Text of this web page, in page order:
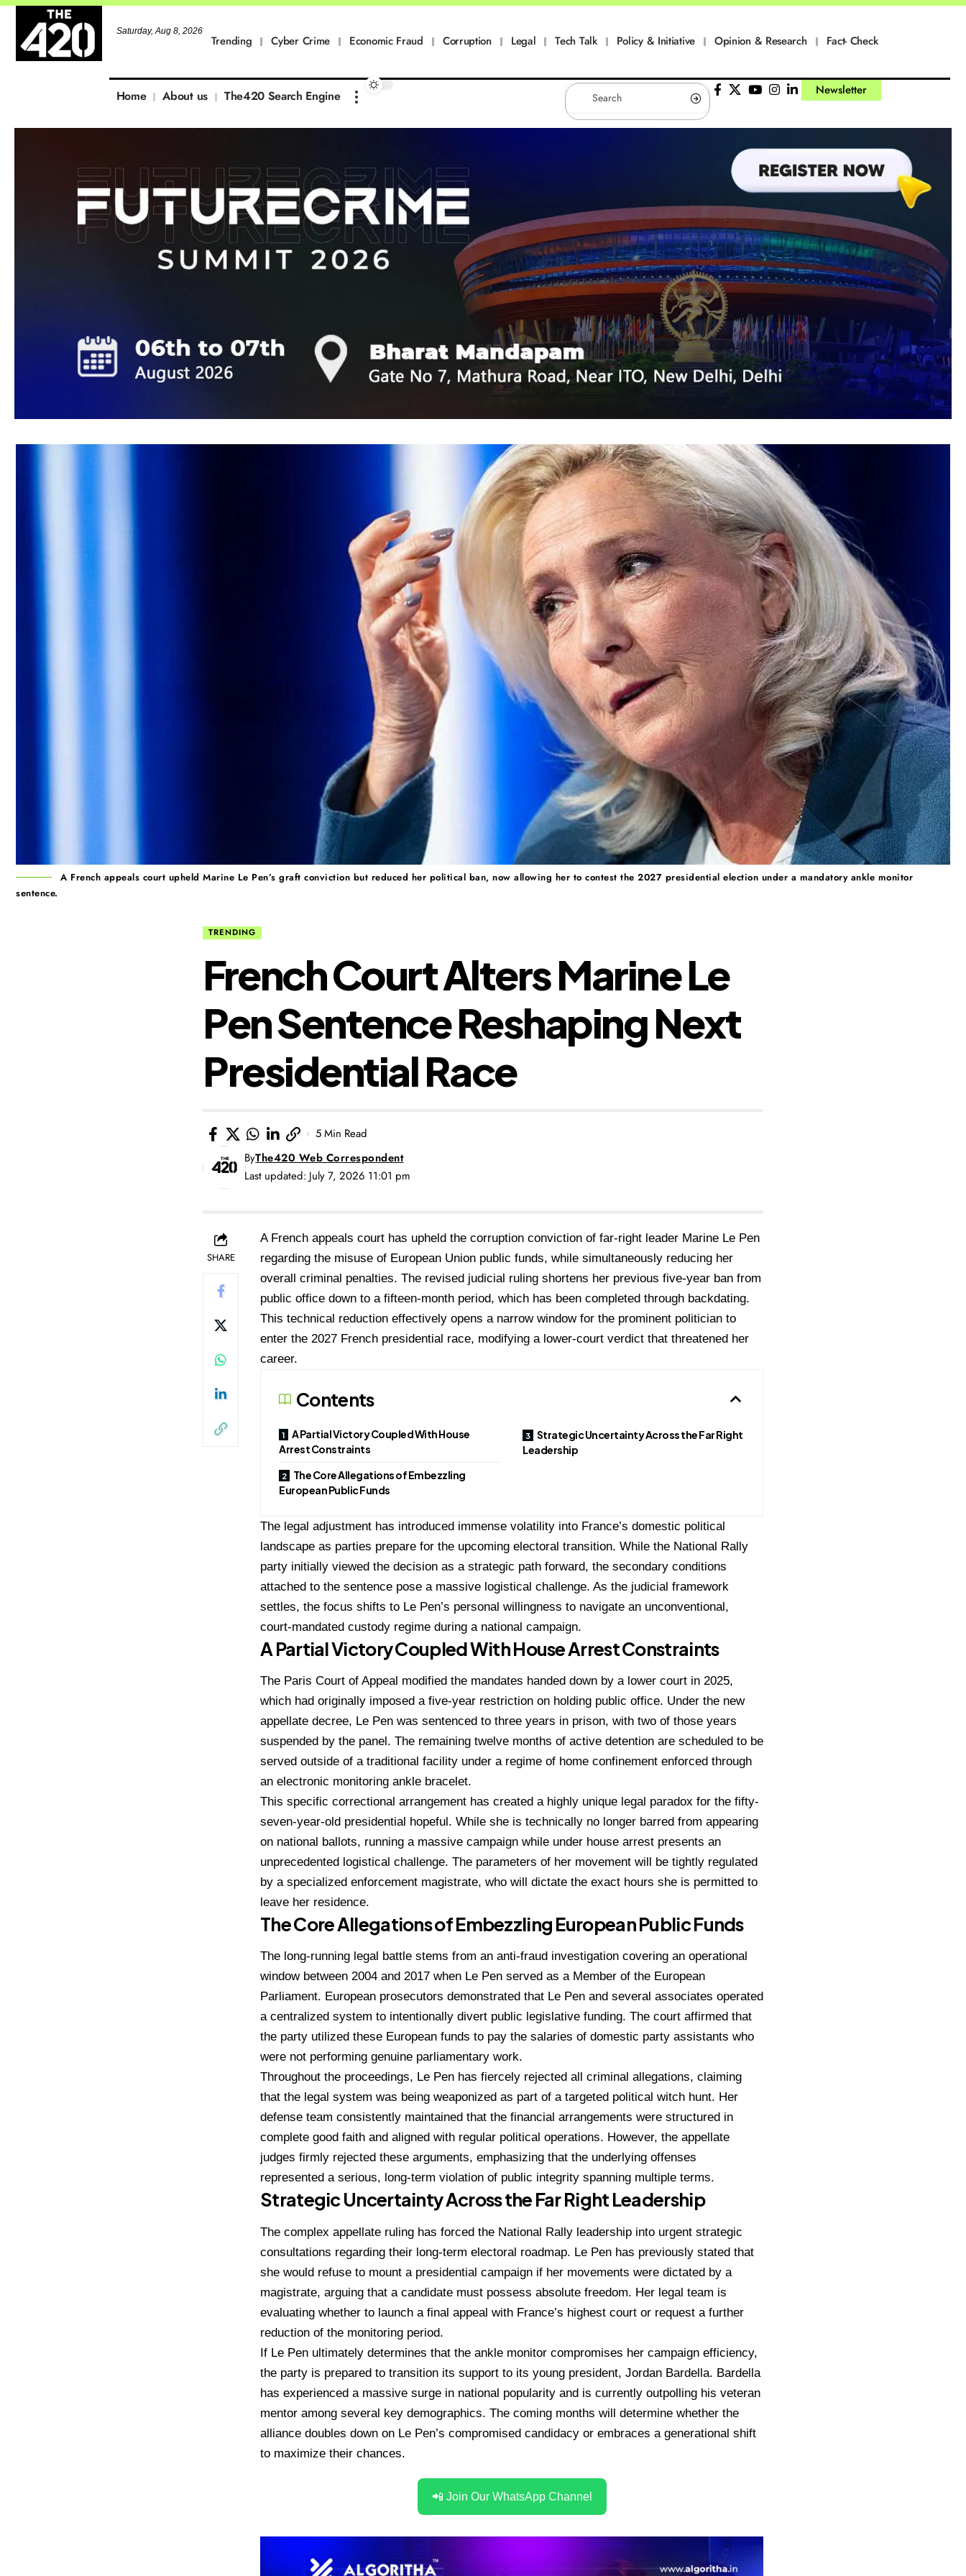
Saturday, Aug 8, 2026
Trending Cyber Crime Economic Fraud Corruption Legal Tech Talk Policy & Initiative Opinion & Research Fact- Check
Home About us The420 Search Engine Newsletter
A French appeals court upheld Marine Le Pen’s graft conviction but reduced her political ban, now allowing her to contest the 2027 presidential election under a mandatory ankle monitor
sentence.
TRENDING
French Court Alters Marine Le
Pen Sentence Reshaping Next
Presidential Race
Last updated: July 7, 2026 11:01 pm
ByThe420 Web Correspondent
5 Min Read
SHARE
A French appeals court has upheld the corruption conviction of far-right leader Marine Le Pen
regarding the misuse of European Union public funds, while simultaneously reducing her
overall criminal penalties. The revised judicial ruling shortens her previous five-year ban from
public office down to a fifteen-month period, which has been completed through backdating.
This technical reduction effectively opens a narrow window for the prominent politician to
enter the 2027 French presidential race, modifying a lower-court verdict that threatened her
career.
Contents
A Partial Victory Coupled With House
Arrest Constraints
The Core Allegations of Embezzling
European Public Funds
Strategic Uncertainty Across the Far Right
Leadership
The legal adjustment has introduced immense volatility into France’s domestic political
landscape as parties prepare for the upcoming electoral transition. While the National Rally
party initially viewed the decision as a strategic path forward, the secondary conditions
attached to the sentence pose a massive logistical challenge. As the judicial framework
settles, the focus shifts to Le Pen’s personal willingness to navigate an unconventional,
court-mandated custody regime during a national campaign.
A Partial Victory Coupled With House Arrest Constraints
The Paris Court of Appeal modified the mandates handed down by a lower court in 2025,
which had originally imposed a five-year restriction on holding public office. Under the new
appellate decree, Le Pen was sentenced to three years in prison, with two of those years
suspended by the panel. The remaining twelve months of active detention are scheduled to be
served outside of a traditional facility under a regime of home confinement enforced through
an electronic monitoring ankle bracelet.
This specific correctional arrangement has created a highly unique legal paradox for the fifty-
seven-year-old presidential hopeful. While she is technically no longer barred from appearing
on national ballots, running a massive campaign while under house arrest presents an
unprecedented logistical challenge. The parameters of her movement will be tightly regulated
by a specialized enforcement magistrate, who will dictate the exact hours she is permitted to
leave her residence.
The Core Allegations of Embezzling European Public Funds
The long-running legal battle stems from an anti-fraud investigation covering an operational
window between 2004 and 2017 when Le Pen served as a Member of the European
Parliament. European prosecutors demonstrated that Le Pen and several associates operated
a centralized system to intentionally divert public legislative funding. The court affirmed that
the party utilized these European funds to pay the salaries of domestic party assistants who
were not performing genuine parliamentary work.
Throughout the proceedings, Le Pen has fiercely rejected all criminal allegations, claiming
that the legal system was being weaponized as part of a targeted political witch hunt. Her
defense team consistently maintained that the financial arrangements were structured in
complete good faith and aligned with regular political operations. However, the appellate
judges firmly rejected these arguments, emphasizing that the underlying offenses
represented a serious, long-term violation of public integrity spanning multiple terms.
Strategic Uncertainty Across the Far Right Leadership
The complex appellate ruling has forced the National Rally leadership into urgent strategic
consultations regarding their long-term electoral roadmap. Le Pen has previously stated that
she would refuse to mount a presidential campaign if her movements were dictated by a
magistrate, arguing that a candidate must possess absolute freedom. Her legal team is
evaluating whether to launch a final appeal with France’s highest court or request a further
reduction of the monitoring period.
If Le Pen ultimately determines that the ankle monitor compromises her campaign efficiency,
the party is prepared to transition its support to its young president, Jordan Bardella. Bardella
has experienced a massive surge in national popularity and is currently outpolling his veteran
mentor among several key demographics. The coming months will determine whether the
alliance doubles down on Le Pen’s compromised candidacy or embraces a generational shift
to maximize their chances.
📲 Join Our WhatsApp Channel